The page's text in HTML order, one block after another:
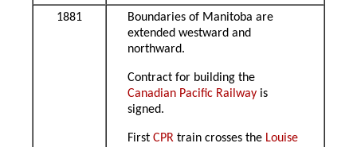
1881
Boundaries of Manitoba are
extended westward and
northward.
Contract for building the
Canadian Pacific Railway is
signed.
FirstCPR train crosses the Louise